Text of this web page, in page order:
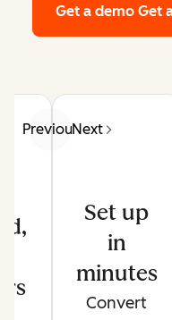
Get a demo Get
PreviousNext
Set up
in
minutes
Convert